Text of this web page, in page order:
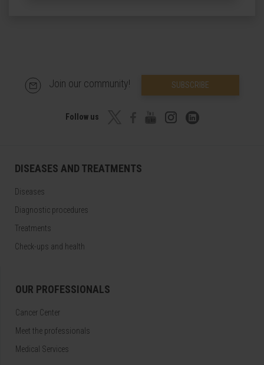
Join our community! SUBSCRIBE
Follow us
DISEASES AND TREATMENTS
Diseases
Diagnostic procedures
Treatments
Check-ups and health
OUR PROFESSIONALS
Cancer Center
Meet the professionals
Medical Services